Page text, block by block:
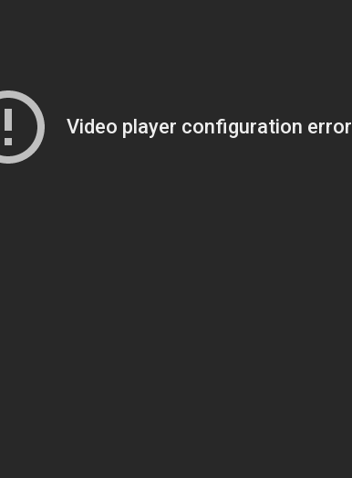
Video player configuration error